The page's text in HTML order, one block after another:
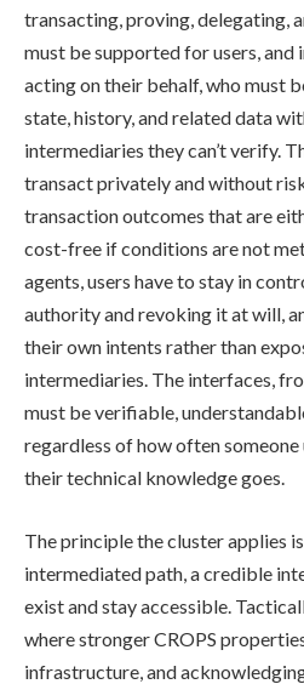
transacting, proving, delegating,
must be supported for users, and
acting on their behalf, who must
state, history, and related data
intermediaries they can’t verify.
transact privately and without
transaction outcomes that are
cost-free if conditions are not
agents, users have to stay in
authority and revoking it at will,
their own intents rather than
intermediaries. The interfaces,
must be verifiable,
regardless of how often someone
their technical knowledge goes.
The principle the cluster applies
intermediated path, a credible
exist and stay accessible.
where stronger CROPS
infrastructure, and